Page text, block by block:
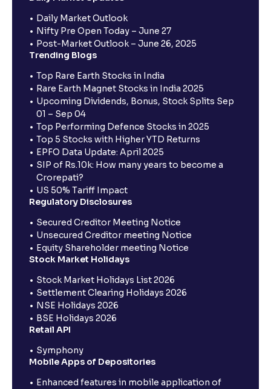
Daily Market Outlook
Nifty Pre Open Today – June 27
Post-Market Outlook – June 26, 2025
Trending Blogs
Top Rare Earth Stocks in India
Rare Earth Magnet Stocks in India 2025
Upcoming Dividends, Bonus, Stock Splits Sep
01 – Sep 04
Top Performing Defence Stocks in 2025
Top 5 Stocks with Higher YTD Returns
EPFO Data Update: April 2025
SIP of Rs.10k: How many years to become a
Crorepati?
US 50% Tariff Impact
Regulatory Disclosures
Secured Creditor Meeting Notice
Unsecured Creditor meeting Notice
Equity Shareholder meeting Notice
Stock Market Holidays
Stock Market Holidays List 2026
Settlement Clearing Holidays 2026
NSE Holidays 2026
BSE Holidays 2026
Retail API
Symphony
Mobile Apps of Depositories
Enhanced features in mobile application of